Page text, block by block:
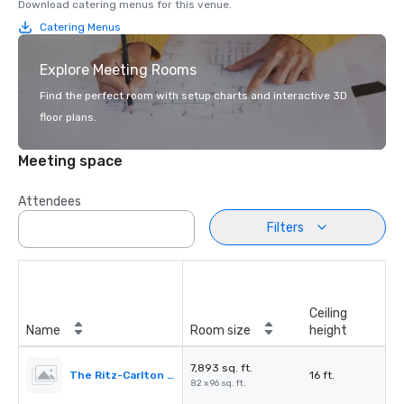
Download catering menus for this venue.
Catering Menus
Explore Meeting Rooms
Find the perfect room with setup charts and interactive 3D
floor plans.
Meeting space
Attendees
Filters
Name Room size
Ceiling
height
The Ritz-Carlton Ballroom
7,893 sq. ft.
82 x 96 sq. ft.
16 ft.